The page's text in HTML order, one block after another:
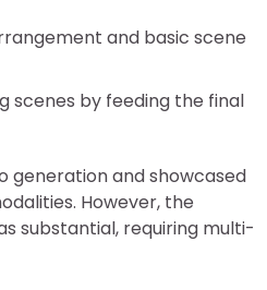
and basic scene
scenes by feeding the final
generation and showcased
However, the
substantial, requiring multi-